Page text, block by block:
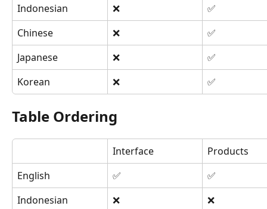
Indonesian
❌
✅
Chinese
❌
✅
Japanese
❌
✅
Korean
❌ ✅
Table Ordering
Interface
Products
English
✅
✅
Indonesian
❌
❌